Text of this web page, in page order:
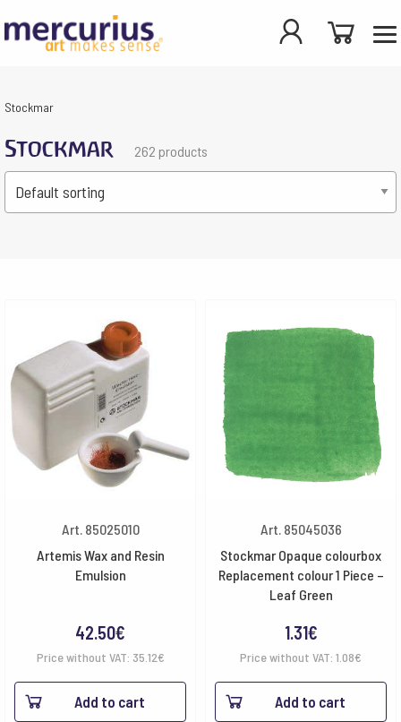
Stockmar
Stockmar 262 products
Art. 85025010
Artemis Wax and Resin
Emulsion
42.50€
Price without VAT: 35.12€
Add to cart
Art. 85045036
Stockmar Opaque colourbox
Replacement colour 1 Piece –
Leaf Green
1.31€
Price without VAT: 1.08€
Add to cart